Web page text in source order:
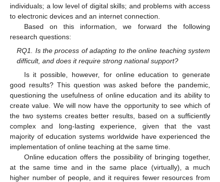
individuals; a low level of digital skills; and problems with access
to electronic devices and an internet connection.
Based on this information, we forward the following
research questions:
RQ1. Is the process of adapting to the online teaching system
difficult, and does it require strong national support?
Is it possible, however, for online education to generate
good results? This question was asked before the pandemic,
questioning the usefulness of online education and its ability to
create value. We will now have the opportunity to see which of
the two systems creates better results, based on a sufficiently
complex and long-lasting experience, given that the vast
majority of education systems worldwide have experienced the
implementation of online teaching at the same time.
Online education offers the possibility of bringing together,
at the same time and in the same place (virtually), a much
higher number of people, and it requires fewer resources from